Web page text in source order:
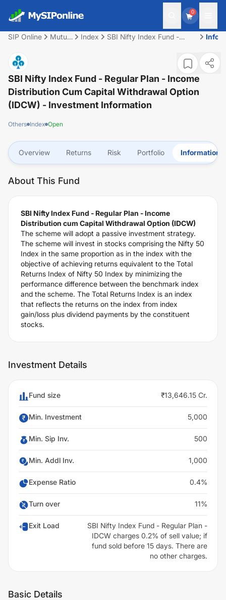
0
SIP Online
Mutual
Index
SBI Nifty Index Fund -
Withdrawal Option (IDCW)
SBI Nifty Index Fund - Regular Plan - Income
Distribution Cum Capital Withdrawal Option
(IDCW) - Investment Information
Others Index Open
Overview Returns Risk Portfolio Information
About This Fund
SBI Nifty Index Fund - Regular Plan - Income
Distribution cum Capital Withdrawal Option (IDCW)
The scheme will adopt a passive investment strategy.
The scheme will invest in stocks comprising the Nifty 50
Index in the same proportion as in the index with the
objective of achieving returns equivalent to the Total
Returns Index of Nifty 50 Index by minimizing the
performance difference between the benchmark index
and the scheme. The Total Returns Index is an index
that reflects the returns on the index from index
gain/loss plus dividend payments by the constituent
stocks.
Investment Details
Fund size ₹13,646.15 Cr.
Min. Investment 5,000
Min. Sip Inv. 500
Min. Addl Inv. 1,000
Expense Ratio 0.4%
Turn over 11%
Exit Load
SBI Nifty Index Fund - Regular Plan -
IDCW charges 0.2% of sell value; if
fund sold before 15 days. There are
no other charges.
Basic Details